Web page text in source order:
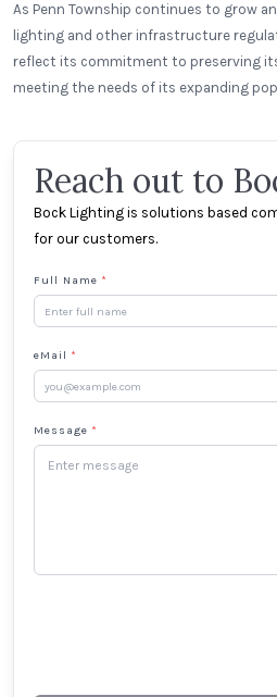
As Penn Township continues to grow
lighting and other infrastructure
reflect its commitment to preserving
meeting the needs of its expanding
Reach out to
Bock Lighting is solutions based
for our customers.
Full Name *
eMail *
Message *